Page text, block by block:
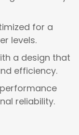
for a
levels.
a design that
efficiency.
reliability.